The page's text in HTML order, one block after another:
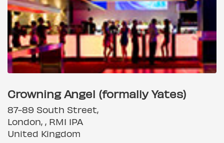
Crowning Angel (formally Yates)
87-89 South Street,
London, , RM1 1PA
United Kingdom